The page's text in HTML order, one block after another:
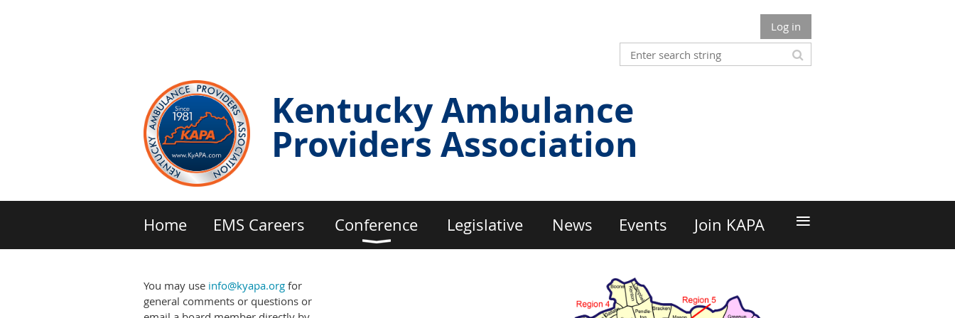
Log in
Kentucky Ambulance
Providers Association
Home EMS Careers Conference Legislative News Events Join KAPA ≡
You may use info@kyapa.org for
general comments or questions or